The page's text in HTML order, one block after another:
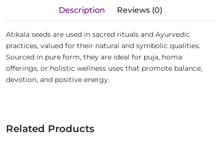
Description Reviews (0)
Atikala seeds are used in sacred rituals and Ayurvedic
practices, valued for their natural and symbolic qualities.
Sourced in pure form, they are ideal for puja, homa
offerings, or holistic wellness uses that promote balance,
devotion, and positive energy.
Related Products